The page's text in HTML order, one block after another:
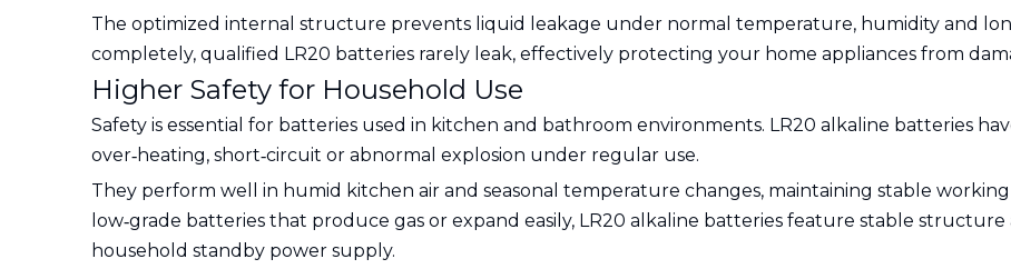
The optimized internal structure prevents liquid leakage under normal temperature, humidity and
completely, qualified LR20 batteries rarely leak, effectively protecting your home appliances from
Higher Safety for Household Use
Safety is essential for batteries used in kitchen and bathroom environments. LR20 alkaline batteries
over‑heating, short‑circuit or abnormal explosion under regular use.
They perform well in humid kitchen air and seasonal temperature changes, maintaining stable
low‑grade batteries that produce gas or expand easily, LR20 alkaline batteries feature stable
household standby power supply.